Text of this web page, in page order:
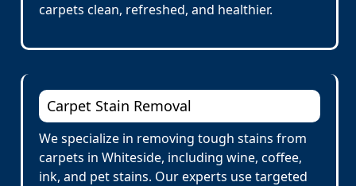
carpets clean, refreshed, and healthier.
Carpet Stain Removal
We specialize in removing tough stains from
carpets in Whiteside, including wine, coffee,
ink, and pet stains. Our experts use targeted